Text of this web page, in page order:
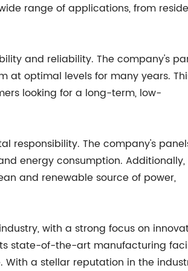
range of applications, from
and reliability. The company's
at optimal levels for many years.
looking for a long-term, low-
responsibility. The company's
energy consumption. Additionally,
and renewable source of power,
with a strong focus on
state-of-the-art manufacturing
a stellar reputation in the